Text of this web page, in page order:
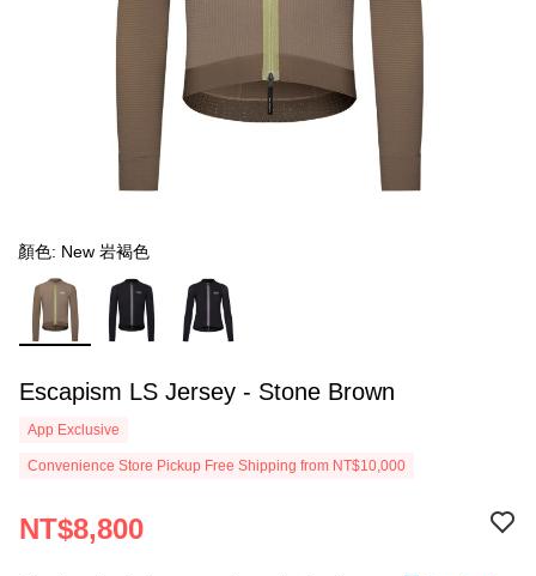
顏色: New 岩褐色
Escapism LS Jersey - Stone Brown
App Exclusive
Convenience Store Pickup Free Shipping from NT$10,000
NT$8,800